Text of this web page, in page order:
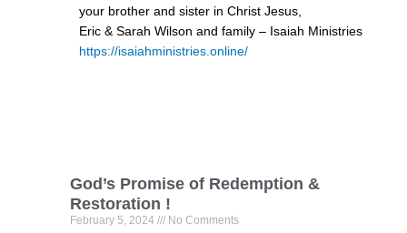
your brother and sister in Christ Jesus,
Eric & Sarah Wilson and family – Isaiah Ministries
https://isaiahministries.online/
God’s Promise of Redemption &
Restoration !
February 5, 2024 No Comments